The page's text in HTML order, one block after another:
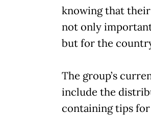
knowing that
not only
but for the
The group’s
include the
containing tips for